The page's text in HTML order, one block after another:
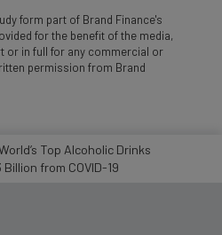
form part of Brand Finance's
for the benefit of the media,
or in full for any commercial or
permission from Brand
Top Alcoholic Drinks
from COVID-19